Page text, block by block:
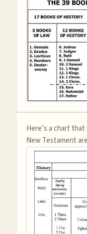
Here’s a chart
New Testament